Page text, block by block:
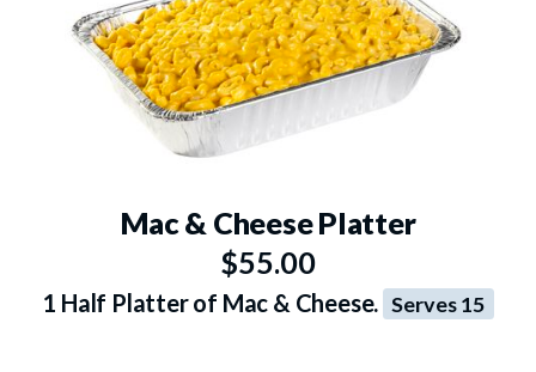
Mac & Cheese Platter
$55.00
1 Half Platter of Mac & Cheese. Serves 15